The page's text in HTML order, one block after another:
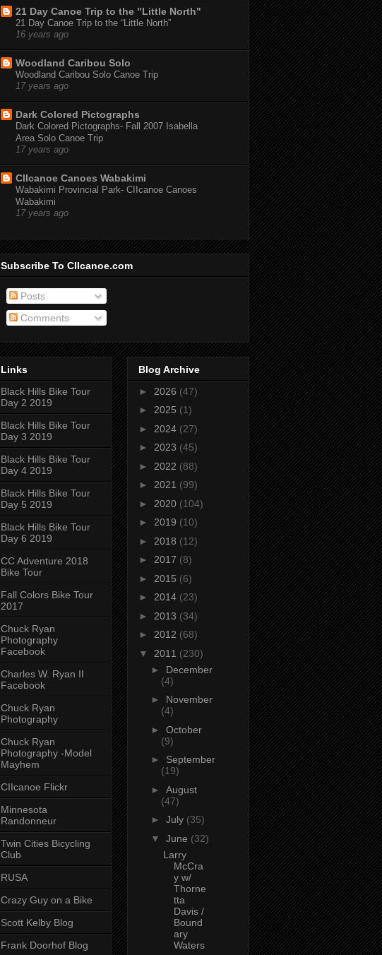
21 Day Canoe Trip to the "Little North"
21 Day Canoe Trip to the “Little North”
16 years ago
Woodland Caribou Solo
Woodland Caribou Solo Canoe Trip
17 years ago
Dark Colored Pictographs
Dark Colored Pictographs- Fall 2007 Isabella
Area Solo Canoe Trip
17 years ago
CIIcanoe Canoes Wabakimi
Wabakimi Provincial Park- CIIcanoe Canoes
Wabakimi
17 years ago
Subscribe To CIIcanoe.com
Posts
Comments
Links
Black Hills Bike Tour
Day 2 2019
Black Hills Bike Tour
Day 3 2019
Black Hills Bike Tour
Day 4 2019
Black Hills Bike Tour
Day 5 2019
Black Hills Bike Tour
Day 6 2019
CC Adventure 2018
Bike Tour
Fall Colors Bike Tour
2017
Chuck Ryan
Photography
Facebook
Charles W. Ryan II
Facebook
Chuck Ryan
Photography
Chuck Ryan
Photography -Model
Mayhem
CIIcanoe Flickr
Minnesota
Randonneur
Twin Cities Bicycling
Club
RUSA
Crazy Guy on a Bike
Scott Kelby Blog
Frank Doorhof Blog
Blog Archive
► 2026 (47)
► 2025 (1)
► 2024 (27)
► 2023 (45)
► 2022 (88)
► 2021 (99)
► 2020 (104)
► 2019 (10)
► 2018 (12)
► 2017 (8)
► 2015 (6)
► 2014 (23)
► 2013 (34)
► 2012 (68)
▼ 2011 (230)
► December
(4)
► November
(4)
► October
(9)
► September
(19)
► August
(47)
► July (35)
▼ June (32)
Larry
McCra
y w/
Thorne
tta
Davis /
Bound
ary
Waters